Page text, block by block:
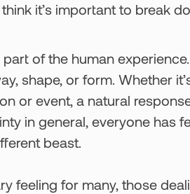
it’s important to break
of the human
shape, or form. Whether
or event, a natural
in general, everyone has
beast.
feeling for many, those